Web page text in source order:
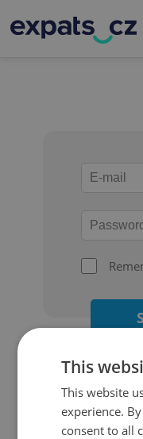
This
This website
experience.
consent to all